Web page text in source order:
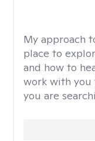
My approach
place to
and how to
work with you
you are